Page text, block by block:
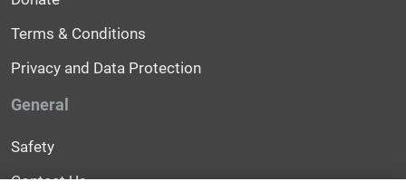
Terms & Conditions
Privacy and Data Protection
General
Safety
Contact Us